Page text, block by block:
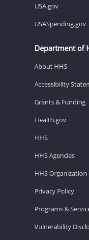
USA.gov
USASpending.gov
Department of
About HHS
Accessibility
Grants & Funding
Health.gov
HHS
HHS Agencies
HHS Organization
Privacy Policy
Programs &
Vulnerability